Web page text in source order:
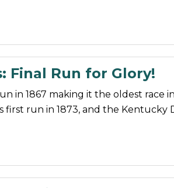
Final Run for Glory!
in 1867 making it the oldest race
first run in 1873, and the Kentucky